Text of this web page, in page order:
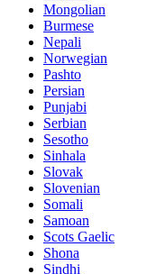
Mongolian
Burmese
Nepali
Norwegian
Pashto
Persian
Punjabi
Serbian
Sesotho
Sinhala
Slovak
Slovenian
Somali
Samoan
Scots Gaelic
Shona
Sindhi